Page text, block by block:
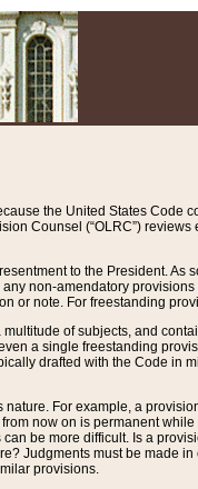
the United States Code
Counsel (“OLRC”)
to the President.
non-amendatory
or note. For freestanding
of subjects, and
a single freestanding
drafted with the Code in
For example, a
now on is permanent
be more difficult. Is a
Judgments must be made
provisions.